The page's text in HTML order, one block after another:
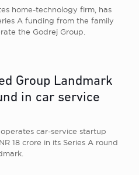
home-technology firm, has
A funding from the family
the Godrej Group.
Group Landmark
in car service
car-service startup
18 crore in its Series A round